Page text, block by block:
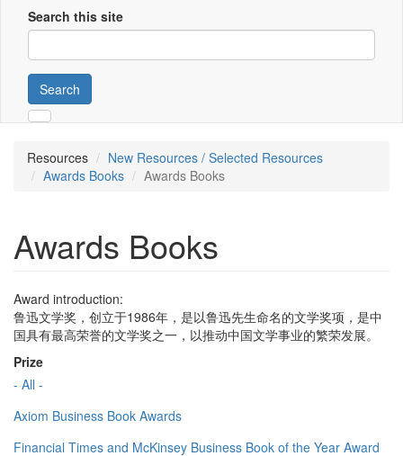
Search this site
Search
Resources
New Resources / Selected Resources
Awards Books
Awards Books
Awards Books
Award introduction:
鲁迅文学奖，创立于1986年，是以鲁迅先生命名的文学奖项，是中
国具有最高荣誉的文学奖之一，以推动中国文学事业的繁荣发展。
Prize
- All -
Axiom Business Book Awards
Financial Times and McKinsey Business Book of the Year Award